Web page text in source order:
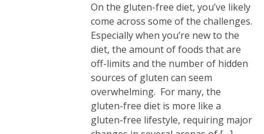
On the gluten-free diet, you’ve likely
come across some of the challenges.
Especially when you’re new to the
diet, the amount of foods that are
off-limits and the number of hidden
sources of gluten can seem
overwhelming. For many, the
gluten-free diet is more like a
gluten-free lifestyle, requiring major